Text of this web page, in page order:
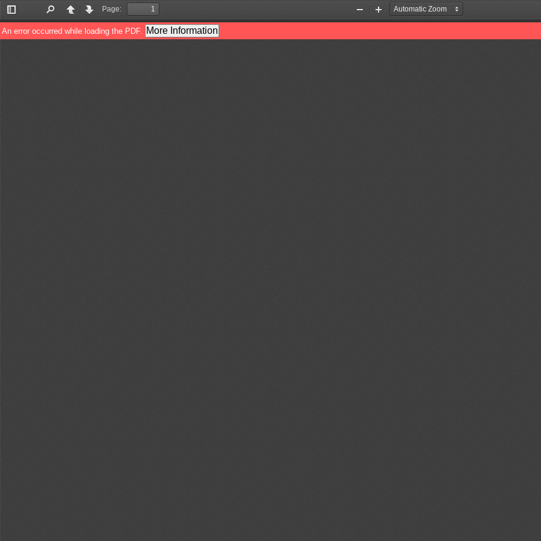
Toggle
Sidebar
PreviousNext
Page:
Zoom
Out
Zoom
In
An error occurred while loading the PDF. More Information